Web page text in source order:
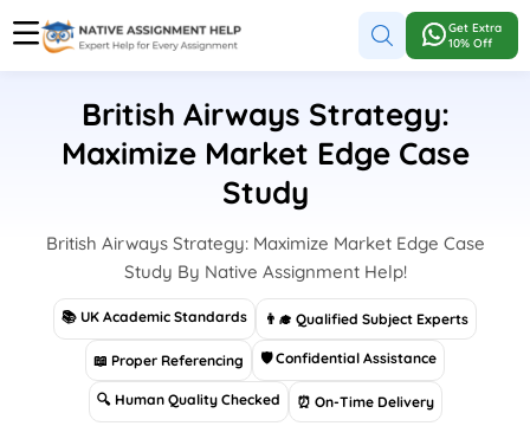
Get Extra
10% Off
British Airways Strategy:
Maximize Market Edge Case
Study
British Airways Strategy: Maximize Market Edge Case
Study By Native Assignment Help!
📚 UK Academic Standards 👨‍🎓 Qualified Subject Experts
📖 Proper Referencing 🛡 Confidential Assistance
🔍 Human Quality Checked ⏰ On-Time Delivery